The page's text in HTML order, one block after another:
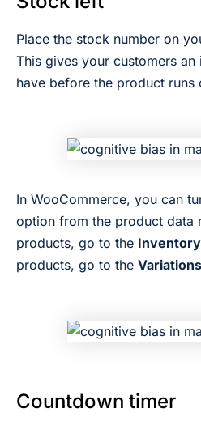
Place the stock number on
This gives your customers
have before the product runs
In WooCommerce, you can
option from the product data
products, go to the
products, go to the
Countdown timer